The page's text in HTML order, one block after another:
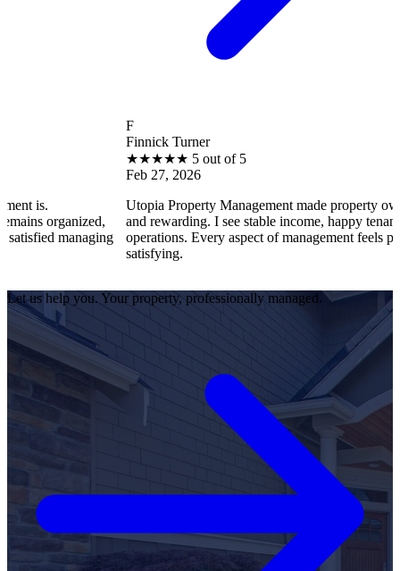
Finnick Turner
5 out of 5
Utopia Property Management made property ownership
and rewarding. I see stable income, happy tenants, and smooth
operations. Every aspect of management feels professional and
Let us help you. Your property, professionally managed.